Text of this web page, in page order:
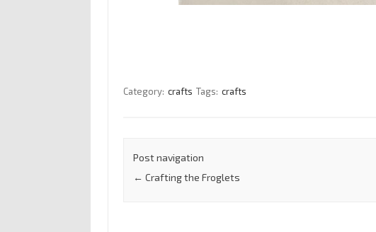
Category: crafts Tags: crafts
Post navigation
← Crafting the Froglets